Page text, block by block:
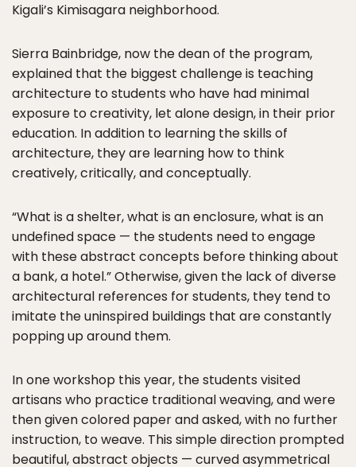
Kigali’s Kimisagara neighborhood.
Sierra Bainbridge, now the dean of the program,
explained that the biggest challenge is teaching
architecture to students who have had minimal
exposure to creativity, let alone design, in their prior
education. In addition to learning the skills of
architecture, they are learning how to think
creatively, critically, and conceptually.
“What is a shelter, what is an enclosure, what is an
undefined space — the students need to engage
with these abstract concepts before thinking about
a bank, a hotel.” Otherwise, given the lack of diverse
architectural references for students, they tend to
imitate the uninspired buildings that are constantly
popping up around them.
In one workshop this year, the students visited
artisans who practice traditional weaving, and were
then given colored paper and asked, with no further
instruction, to weave. This simple direction prompted
beautiful, abstract objects — curved asymmetrical